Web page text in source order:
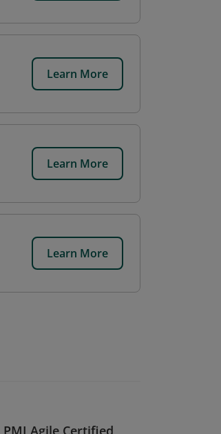
Learn More
Learn More
Learn More
PMI Agile Certified